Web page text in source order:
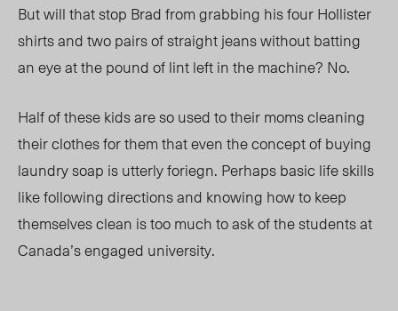
But will that stop Brad from grabbing his four Hollister
shirts and two pairs of straight jeans without batting
an eye at the pound of lint left in the machine? No.
Half of these kids are so used to their moms cleaning
their clothes for them that even the concept of buying
laundry soap is utterly foriegn. Perhaps basic life skills
like following directions and knowing how to keep
themselves clean is too much to ask of the students at
Canada’s engaged university.